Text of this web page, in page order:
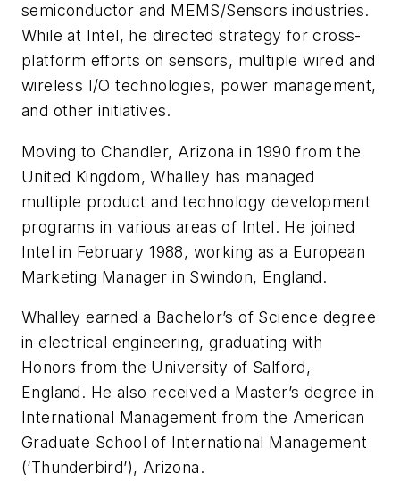
semiconductor and MEMS/Sensors industries.
While at Intel, he directed strategy for cross-
platform efforts on sensors, multiple wired and
wireless I/O technologies, power management,
and other initiatives.
Moving to Chandler, Arizona in 1990 from the
United Kingdom, Whalley has managed
multiple product and technology development
programs in various areas of Intel. He joined
Intel in February 1988, working as a European
Marketing Manager in Swindon, England.
Whalley earned a Bachelor’s of Science degree
in electrical engineering, graduating with
Honors from the University of Salford,
England. He also received a Master’s degree in
International Management from the American
Graduate School of International Management
(‘Thunderbird’), Arizona.